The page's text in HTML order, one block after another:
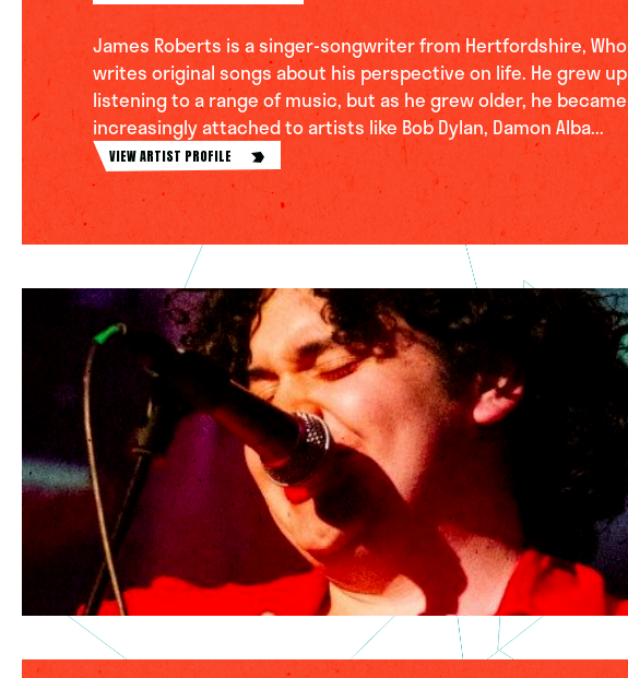
James Roberts is a singer-songwriter from Hertfordshire, Who
writes original songs about his perspective on life. He grew up
listening to a range of music, but as he grew older, he became
increasingly attached to artists like Bob Dylan, Damon Alba...
VIEW ARTIST PROFILE